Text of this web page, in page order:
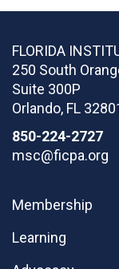
FLORIDA
250 South
Suite 300P
Orlando, FL
850-224-2727
msc@ficpa.org
Membership
Learning